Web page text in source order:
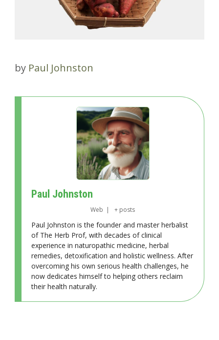
by Paul Johnston
Paul Johnston
Web | + posts
Paul Johnston is the founder and master herbalist
of The Herb Prof, with decades of clinical
experience in naturopathic medicine, herbal
remedies, detoxification and holistic wellness. After
overcoming his own serious health challenges, he
now dedicates himself to helping others reclaim
their health naturally.